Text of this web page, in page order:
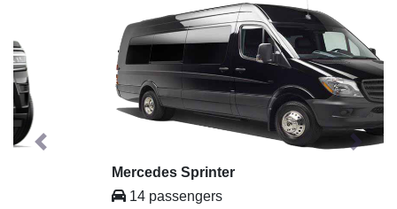
Mercedes Sprinter
14 passengers
Previous Next